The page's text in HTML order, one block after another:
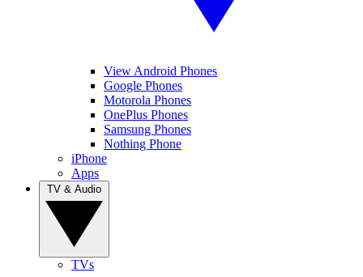
View Android Phones
Google Phones
Motorola Phones
OnePlus Phones
Samsung Phones
Nothing Phone
iPhone
Apps
TVs